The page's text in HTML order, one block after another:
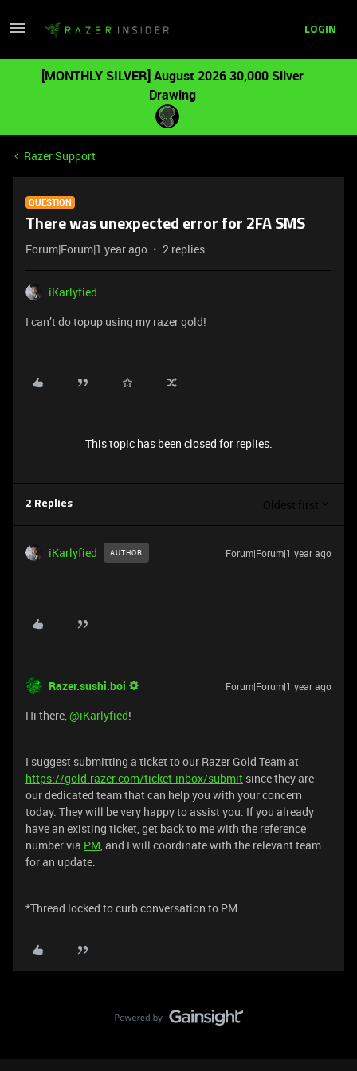
LOGIN
[MONTHLY SILVER] August 2026 30,000 Silver
Drawing
Razer Support
QUESTION
There was unexpected error for 2FA SMS
Forum|Forum|1 year ago 2 replies
iKarlyfied
I can’t do topup using my razer gold!
This topic has been closed for replies.
2 Replies Oldest first
iKarlyfied AUTHOR Forum|Forum|1 year ago
Razer.sushi.boi Forum|Forum|1 year ago
Hi there, ​@iKarlyfied!
I suggest submitting a ticket to our Razer Gold Team at
https://gold.razer.com/ticket-inbox/submit since they are
our dedicated team that can help you with your concern
today. They will be very happy to assist you. If you already
have an existing ticket, get back to me with the reference
number via PM, and I will coordinate with the relevant team
for an update.
*Thread locked to curb conversation to PM.